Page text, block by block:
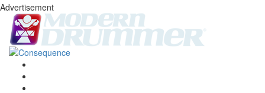
Advertisement